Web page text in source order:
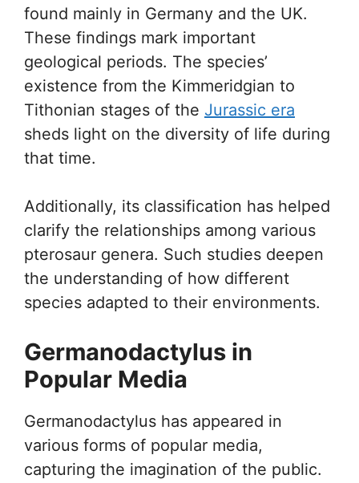
found mainly in Germany and the UK.
These findings mark important
geological periods. The species’
existence from the Kimmeridgian to
Tithonian stages of the Jurassic era
sheds light on the diversity of life during
that time.
Additionally, its classification has helped
clarify the relationships among various
pterosaur genera. Such studies deepen
the understanding of how different
species adapted to their environments.
Germanodactylus in
Popular Media
Germanodactylus has appeared in
various forms of popular media,
capturing the imagination of the public.